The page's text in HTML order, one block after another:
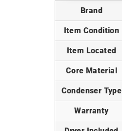
Brand
Item Condition
Item Located
Core Material
Condenser Type
Warranty